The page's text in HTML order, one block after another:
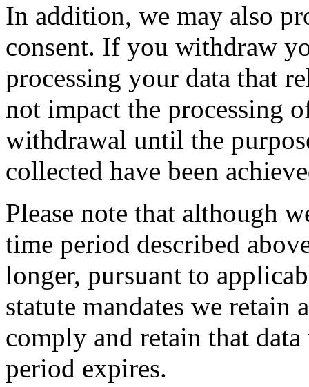
In addition, we may also
consent. If you withdraw
processing your data that
not impact the processing
withdrawal until the
collected have been
Please note that although
time period described
longer, pursuant to
statute mandates we
comply and retain that
period expires.